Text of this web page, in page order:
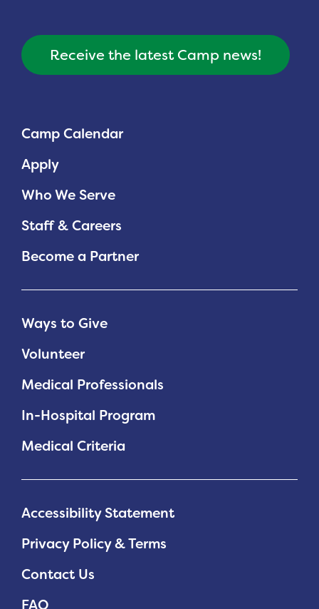
Camp Calendar
Apply
Who We Serve
Staff & Careers
Become a Partner
Ways to Give
Volunteer
Medical Professionals
In-Hospital Program
Medical Criteria
Accessibility Statement
Privacy Policy & Terms
Contact Us
FAQ
Receive the latest Camp news!